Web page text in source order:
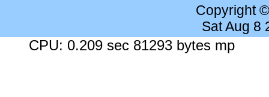
Copyright
Sat Aug 8
CPU: 0.209 sec 81293 bytes mp